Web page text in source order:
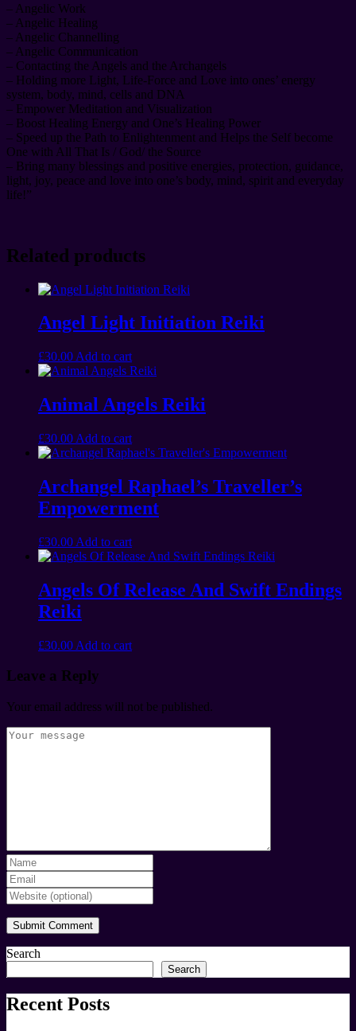
– Angelic Work
– Angelic Healing
– Angelic Channelling
– Angelic Communication
– Contacting the Angels and the Archangels
– Holding more Light, Life-Force and Love into ones’ energy
system, body, mind, cells and DNA
– Empower Meditation and Visualization
– Boost Healing Energy and One’s Healing Power
– Speed up the Path to Enlightenment and Helps the Self become
One with All That Is / God/ the Source
– Bring many blessings and positive energies, protection, guidance,
light, joy, peace and love into one’s body, mind, spirit and everyday
life!”
Related products
Angel Light Initiation Reiki
£30.00 Add to cart
Animal Angels Reiki
£30.00 Add to cart
Archangel Raphael’s Traveller’s
Empowerment
£30.00 Add to cart
Angels Of Release And Swift Endings
Reiki
£30.00 Add to cart
Leave a Reply
Your email address will not be published.
Search
Search
Recent Posts